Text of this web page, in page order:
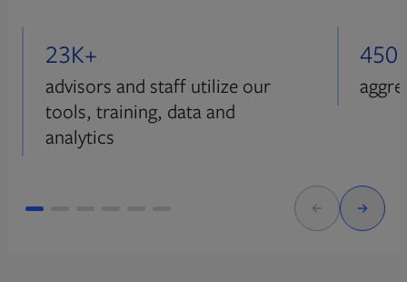
23K+
advisors and staff utilize our
tools, training, data and
analytics